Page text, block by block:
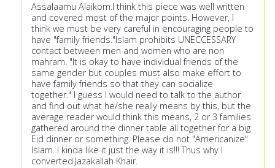
Assalaamu Alaikom.I think this piece was well written
and covered most of the major points. However, I
think we must be very careful in encouraging people to
have "family friends."Islam prohibits UNECCESSARY
contact between men and women who are non
mahram. "It is okay to have individual friends of the
same gender but couples must also make effort to
have family friends so that they can socialize
together." I guess I would need to talk to the author
and find out what he/she really means by this, but the
average reader would think this means, 2 or 3 families
gathered around the dinner table all together for a big
Eid dinner or something. Please do not "Americanize"
Islam. I kinda like it just the way it is!!! Thus why I
converted.Jazakallah Khair.